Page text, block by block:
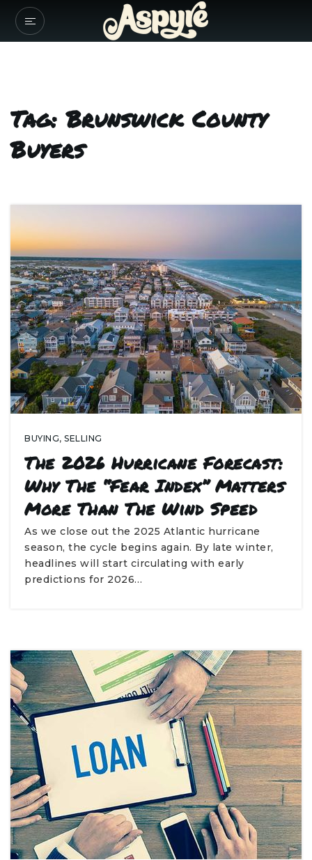
Tag: Brunswick County
Buyers
BUYING, SELLING
The 2026 Hurricane Forecast:
Why The “Fear Index” Matters
More Than The Wind Speed
As we close out the 2025 Atlantic hurricane
season, the cycle begins again. By late winter,
headlines will start circulating with early
predictions for 2026…